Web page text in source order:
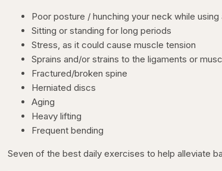
Poor posture / hunching your neck while
Sitting or standing for long periods
Stress, as it could cause muscle tension
Sprains and/or strains to the ligaments or
Fractured/broken spine
Herniated discs
Aging
Heavy lifting
Frequent bending
Seven of the best daily exercises to help alleviate